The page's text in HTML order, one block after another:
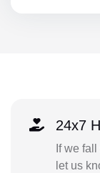
24x7
If we
let us